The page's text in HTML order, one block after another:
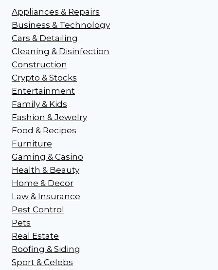
Appliances & Repairs
Business & Technology
Cars & Detailing
Cleaning & Disinfection
Construction
Crypto & Stocks
Entertainment
Family & Kids
Fashion & Jewelry
Food & Recipes
Furniture
Gaming & Casino
Health & Beauty
Home & Decor
Law & Insurance
Pest Control
Pets
Real Estate
Roofing & Siding
Sport & Celebs